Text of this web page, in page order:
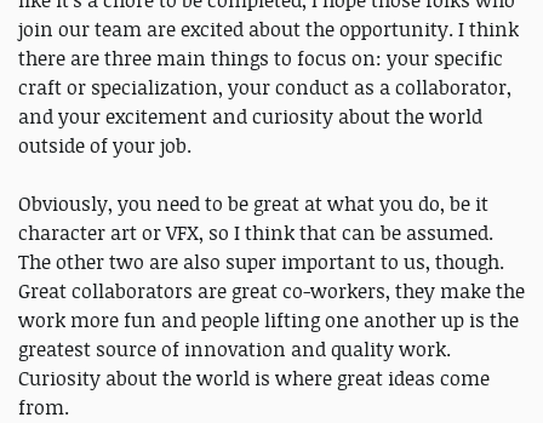
join our team are excited about the opportunity. I think
there are three main things to focus on: your specific
craft or specialization, your conduct as a collaborator,
and your excitement and curiosity about the world
outside of your job.
Obviously, you need to be great at what you do, be it
character art or VFX, so I think that can be assumed.
The other two are also super important to us, though.
Great collaborators are great co-workers, they make the
work more fun and people lifting one another up is the
greatest source of innovation and quality work.
Curiosity about the world is where great ideas come
from.